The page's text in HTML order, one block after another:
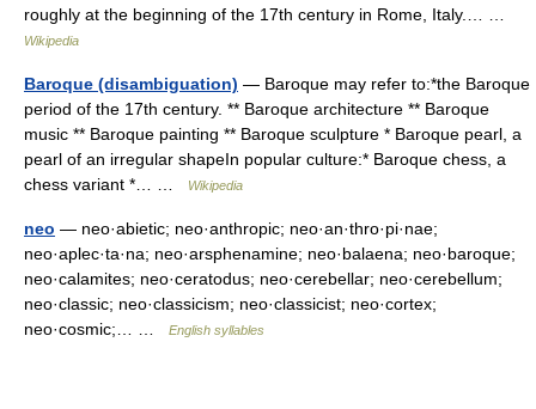
roughly at the beginning of the 17th century in Rome, Italy.… …
Wikipedia
Baroque (disambiguation) — Baroque may refer to:*the Baroque
period of the 17th century. ** Baroque architecture ** Baroque
music ** Baroque painting ** Baroque sculpture * Baroque pearl, a
pearl of an irregular shapeIn popular culture:* Baroque chess, a
chess variant *… …
Wikipedia
neo — neo·abietic; neo·anthropic; neo·an·thro·pi·nae;
neo·aplec·ta·na; neo·arsphenamine; neo·balaena; neo·baroque;
neo·calamites; neo·ceratodus; neo·cerebellar; neo·cerebellum;
neo·classic; neo·classicism; neo·classicist; neo·cortex;
neo·cosmic;… …
English syllables